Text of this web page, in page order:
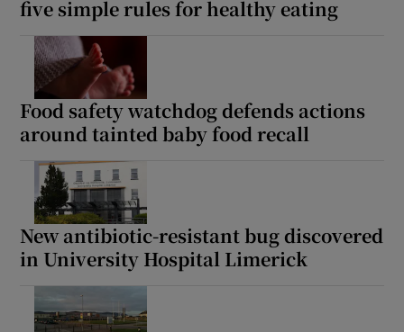
five simple rules for healthy eating
Food safety watchdog defends actions
around tainted baby food recall
New antibiotic-resistant bug discovered
in University Hospital Limerick